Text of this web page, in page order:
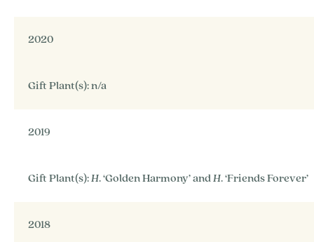
2020
Gift Plant(s): n/a
2019
Gift Plant(s):H. ‘Golden Harmony’ andH. ‘Friends Forever’
2018